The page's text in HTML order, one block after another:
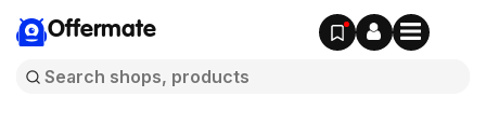
Offermate